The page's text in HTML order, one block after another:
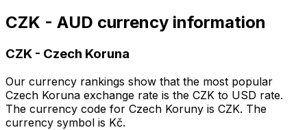
CZK - AUD currency information
CZK - Czech Koruna
Our currency rankings show that the most popular
Czech Koruna exchange rate is the CZK to USD rate.
The currency code for Czech Koruny is CZK. The
currency symbol is Kč.